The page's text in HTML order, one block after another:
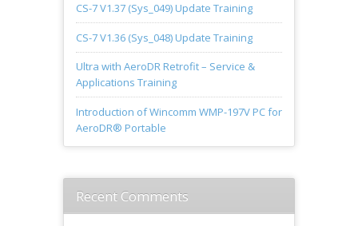
CS-7 V1.37 (Sys_049) Update Training
CS-7 V1.36 (Sys_048) Update Training
Ultra with AeroDR Retrofit – Service &
Applications Training
Introduction of Wincomm WMP-197V PC for
AeroDR® Portable
Recent Comments